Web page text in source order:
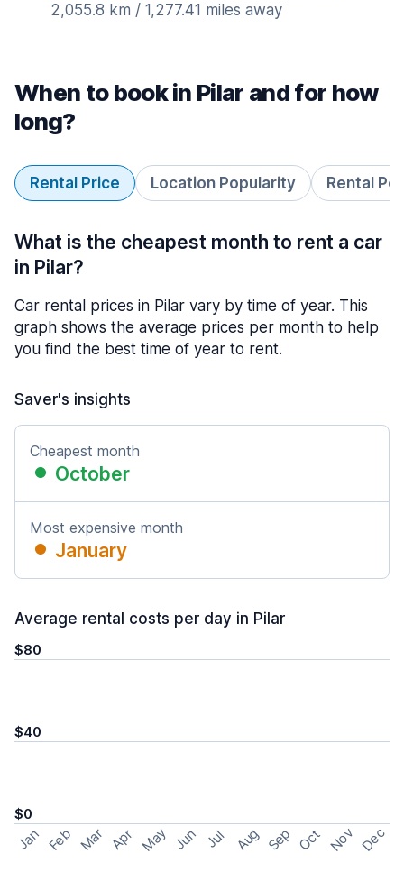
2,055.8 km / 1,277.41 miles away
When to book in Pilar and for how
long?
Rental Price Location Popularity Rental
What is the cheapest month to rent a car
in Pilar?
Car rental prices in Pilar vary by time of year. This
graph shows the average prices per month to help
you find the best time of year to rent.
Saver's insights
Cheapest month
October
Most expensive month
January
Average rental costs per day in Pilar
$80
$40
$0
Jan Feb Mar Apr May Jun Jul Aug Sep Oct Nov Dec